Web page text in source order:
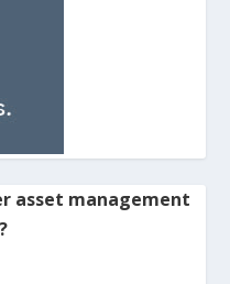
asset management